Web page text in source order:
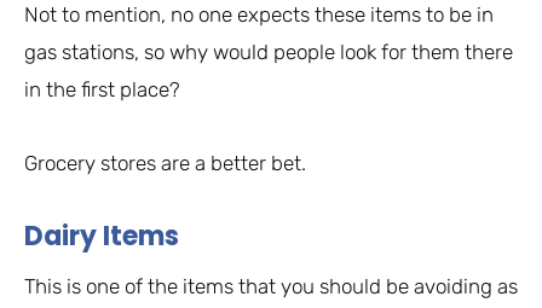
Not to mention, no one expects these items to be in
gas stations, so why would people look for them there
in the first place?
Grocery stores are a better bet.
Dairy Items
This is one of the items that you should be avoiding as